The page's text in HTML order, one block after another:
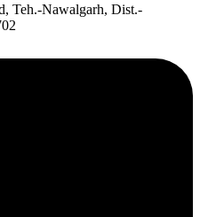
Teh.-Nawalgarh, Dist.-